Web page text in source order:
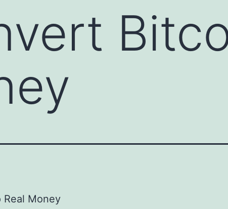
Real Money